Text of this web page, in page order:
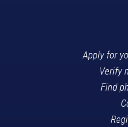
Apply for
Verify
Find